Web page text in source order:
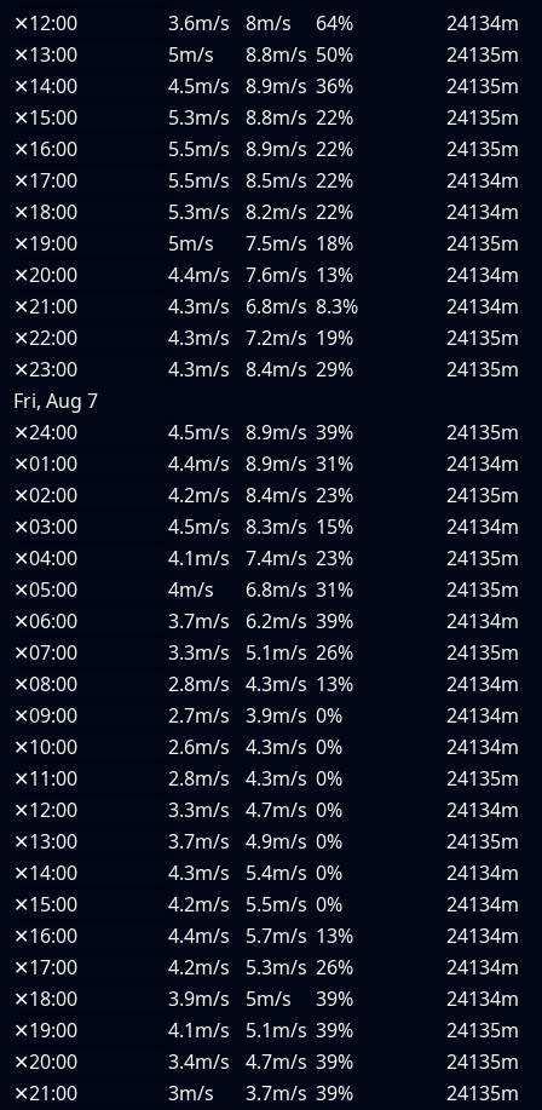
✕12:00 3.6m/s 8m/s 64%
24134m
✕13:00 5m/s 8.8m/s 50%
24135m
✕14:00 4.5m/s 8.9m/s 36%
24135m
✕15:00 5.3m/s 8.8m/s 22%
24135m
✕16:00 5.5m/s 8.9m/s 22%
24135m
✕17:00 5.5m/s 8.5m/s 22%
24134m
✕18:00 5.3m/s 8.2m/s 22%
24134m
✕19:00 5m/s 7.5m/s 18%
24135m
✕20:00 4.4m/s 7.6m/s 13%
24134m
✕21:00 4.3m/s 6.8m/s 8.3%
24134m
✕22:00 4.3m/s 7.2m/s 19%
24135m
✕23:00 4.3m/s 8.4m/s 29%
24135m
Fri, Aug 7
✕24:00 4.5m/s 8.9m/s 39%
24135m
✕01:00 4.4m/s 8.9m/s 31%
24134m
✕02:00 4.2m/s 8.4m/s 23%
24135m
✕03:00 4.5m/s 8.3m/s 15%
24134m
✕04:00 4.1m/s 7.4m/s 23%
24135m
✕05:00 4m/s 6.8m/s 31%
24135m
✕06:00 3.7m/s 6.2m/s 39%
24134m
✕07:00 3.3m/s 5.1m/s 26%
24135m
✕08:00 2.8m/s 4.3m/s 13%
24134m
✕09:00 2.7m/s 3.9m/s 0%
24134m
✕10:00 2.6m/s 4.3m/s 0%
24134m
✕11:00 2.8m/s 4.3m/s 0%
24135m
✕12:00 3.3m/s 4.7m/s 0%
24134m
✕13:00 3.7m/s 4.9m/s 0%
24135m
✕14:00 4.3m/s 5.4m/s 0%
24134m
✕15:00 4.2m/s 5.5m/s 0%
24134m
✕16:00 4.4m/s 5.7m/s 13%
24134m
✕17:00 4.2m/s 5.3m/s 26%
24134m
✕18:00 3.9m/s 5m/s 39%
24134m
✕19:00 4.1m/s 5.1m/s 39%
24135m
✕20:00 3.4m/s 4.7m/s 39%
24135m
✕21:00 3m/s 3.7m/s 39%
24135m